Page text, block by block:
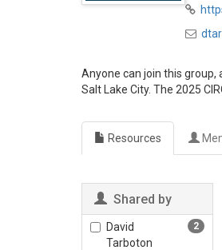
Anyone can join this group,
Salt Lake City. The 2025
Resources
Shared by
2
David
Tarboton